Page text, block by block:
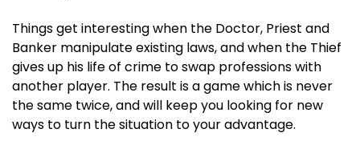
Things get interesting when the Doctor, Priest and
Banker manipulate existing laws, and when the Thief
gives up his life of crime to swap professions with
another player. The result is a game which is never
the same twice, and will keep you looking for new
ways to turn the situation to your advantage.